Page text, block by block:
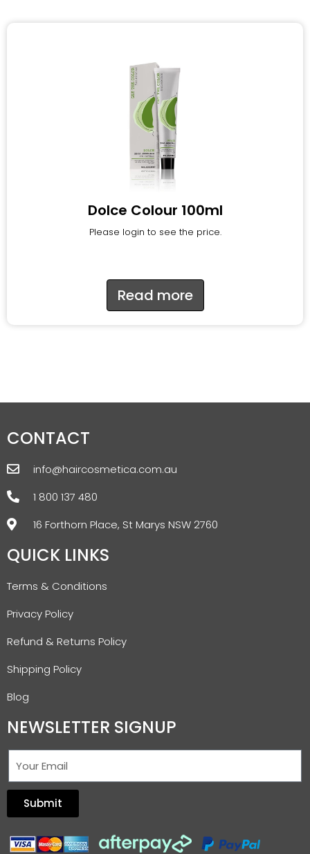
Dolce Colour 100ml
Please login to see the price.
Read more
CONTACT
info@haircosmetica.com.au
1 800 137 480
16 Forthorn Place, St Marys NSW 2760
QUICK LINKS
Terms & Conditions
Privacy Policy
Refund & Returns Policy
Shipping Policy
Blog
NEWSLETTER SIGNUP
Submit